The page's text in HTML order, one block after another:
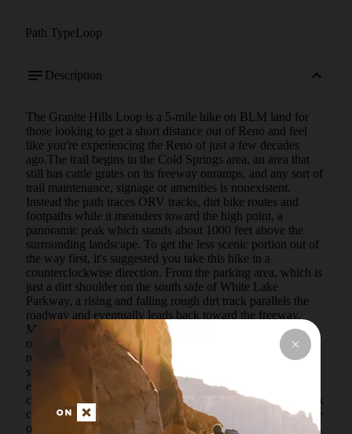
Path TypeLoop
Description
The Granite Hills Loop is a 5-mile hike on BLM land for
those looking to get a short distance out of Reno and feel
like you're experiencing the Reno of just a few decades
ago.The trail begins in the Cold Springs area, an area that
still has cattle grates on its freeway onramps, and any sort of
trail maintenance, signage or amenities is nonexistent.
Instead the path traces ORV tracks, dirt bike routes and
footpaths while it meanders toward the high point, a
panoramic peak which stands about 1000 feet above the
surrounding landscape. To get the less scenic portion out of
the way first, it's suggested you take this hike in a
counterclockwise direction. From the parking area, which is
just a dirt shoulder on the south side of White Lake
Parkway, a rising and falling rough dirt track parallels the
roadway and eventually leads back toward the freeway.
Most of this area is BLM land, and unfortunately a number
of dump piles line this low portion of the hike. The trail
reaches the remains of a few old brick and concrete mining
structures. Copper was mined in this area, which is
evidenced in the tailings piles lying along the trail as you
climb. The area is mentioned in books and websites for rock
collectors, and it's not uncommon to cross paths with people
out here digging through the ore piles for minerals leftover.